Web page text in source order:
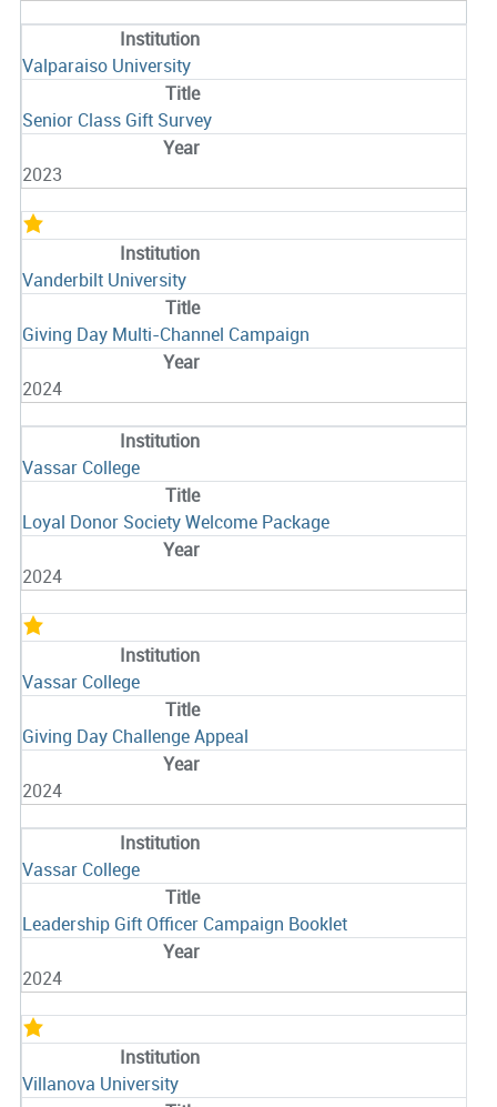
Valparaiso University
Senior Class Gift Survey
2023
Vanderbilt University
Giving Day Multi-Channel Campaign
2024
Vassar College
Loyal Donor Society Welcome Package
2024
Vassar College
Giving Day Challenge Appeal
2024
Vassar College
Leadership Gift Officer Campaign Booklet
2024
Villanova University